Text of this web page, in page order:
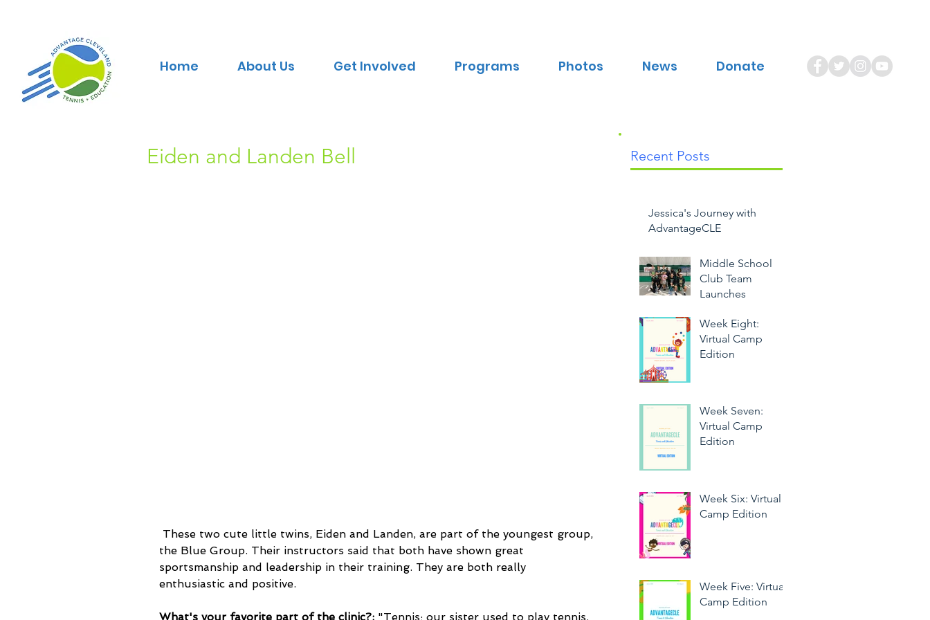
Home About Us Get Involved Programs Photos News Donate
Eiden and Landen Bell
the Blue Group. Their instructors said that both have shown great
sportsmanship and leadership in their training. They are both really
enthusiastic and positive.
What's your favorite part of the clinic?: "Tennis; our sister used to play tennis.
Recent Posts
Jessica's Journey with
AdvantageCLE
Middle School
Club Team
Launches
Week Eight:
Virtual Camp
Edition
Week Seven:
Virtual Camp
Edition
Week Six: Virtual
Camp Edition
Week Five: Virtual
Camp Edition